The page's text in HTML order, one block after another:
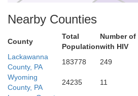
Lebanon
Berks
Nearby Counties
County
Total
Population
Number of
with HIV
Lackawanna
County, PA
183778 249
Wyoming
County, PA
24235 11